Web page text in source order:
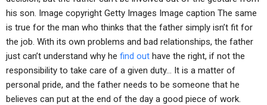
his son. Image copyright Getty Images Image caption The same
is true for the man who thinks that the father simply isn’t fit for
the job. With its own problems and bad relationships, the father
just can’t understand why he find out have the right, if not the
responsibility to take care of a given duty… It is a matter of
personal pride, and the father needs to be someone that he
believes can put at the end of the day a good piece of work.